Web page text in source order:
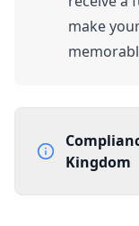
make
Kingdom